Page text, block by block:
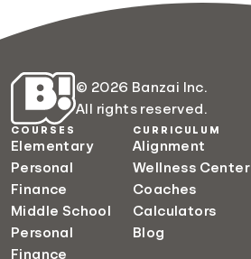
© 2026 Banzai Inc.
All rights reserved.
COURSES
Elementary
Personal
Finance
Middle School
Personal
Finance
CURRICULUM
Alignment
Wellness Center
Coaches
Calculators
Blog